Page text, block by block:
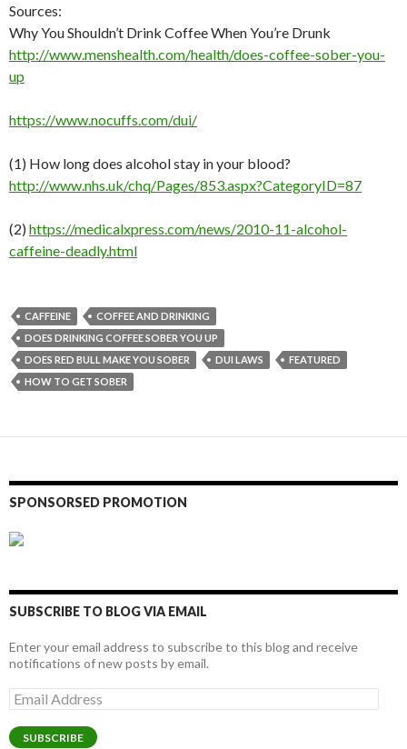
Sources:
Why You Shouldn’t Drink Coffee When You’re Drunk
http://www.menshealth.com/health/does-coffee-sober-you-
up
https://www.nocuffs.com/dui/
(1) How long does alcohol stay in your blood?
http://www.nhs.uk/chq/Pages/853.aspx?CategoryID=87
(2) https://medicalxpress.com/news/2010-11-alcohol-
caffeine-deadly.html
CAFFEINE
COFFEE AND DRINKING
DOES DRINKING COFFEE SOBER YOU UP
DOES RED BULL MAKE YOU SOBER
DUI LAWS
FEATURED
HOW TO GET SOBER
SPONSORSED PROMOTION
SUBSCRIBE TO BLOG VIA EMAIL
Enter your email address to subscribe to this blog and receive
notifications of new posts by email.
Email
Address
SUBSCRIBE